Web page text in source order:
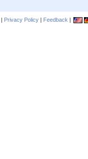
| Privacy Policy | Feedback |